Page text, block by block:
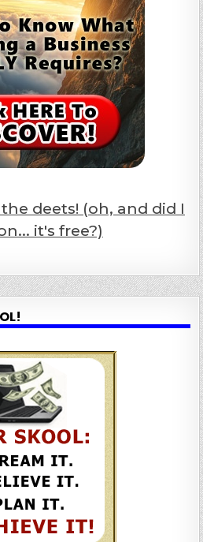
deets! (oh, and did I
it's free?)